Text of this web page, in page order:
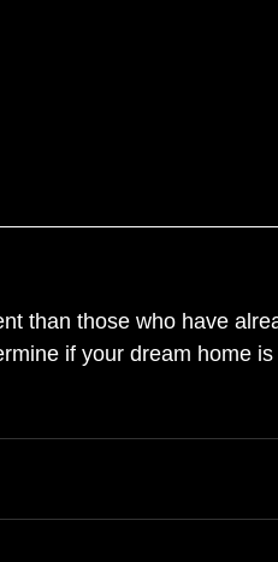
than those who have
if your dream home